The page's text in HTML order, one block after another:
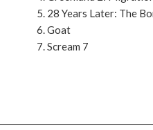
28 Years Later: The
Goat
Scream 7